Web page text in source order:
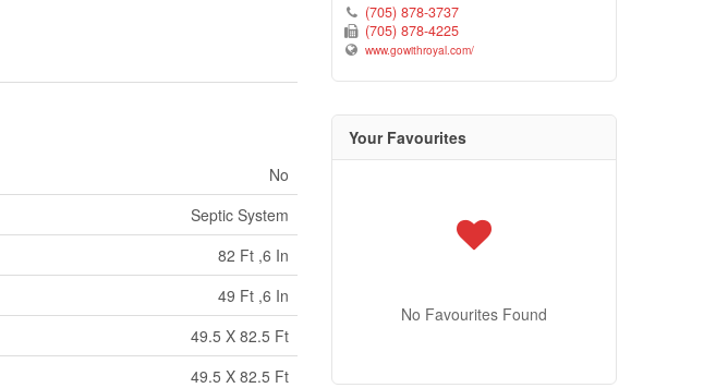
No
Septic System
82 Ft ,6 In
49 Ft ,6 In
49.5 X 82.5 Ft
49.5 X 82.5 Ft
(705) 878-3737
(705) 878-4225
www.gowithroyal.com/
Your Favourites
No Favourites Found